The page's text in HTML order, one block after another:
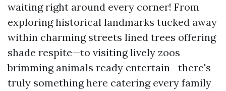
waiting right around every corner! From
exploring historical landmarks tucked away
within charming streets lined trees offering
shade respite—to visiting lively zoos
brimming animals ready entertain—there's
truly something here catering every family